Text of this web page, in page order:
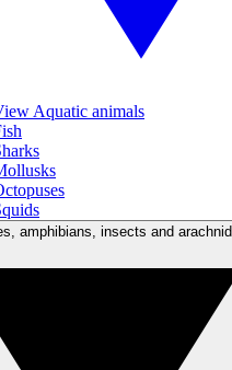
Aquatic animals